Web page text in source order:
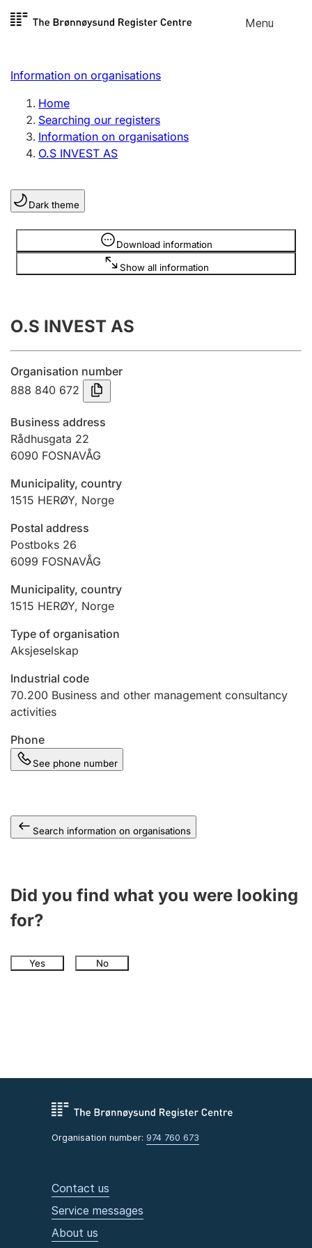
Skip to
Menu
Register search
Limited company
Sole proprietorship
Register, change, close
Clubs and associations
Register, change, close
Annual accounts
Submission and late filing penalty
Registration of mortgages
Hunter
Marriage settlement guide
Information on organisations
Home
Searching our registers
Information on organisations
O.S INVEST AS
Dark theme
Download information
Show all information
Information is hidden
O.S INVEST AS
Organisation number
888 840 672
Business address
Rådhusgata 22
6090 FOSNAVÅG
Municipality, country
1515 HERØY, Norge
Postal address
Postboks 26
6099 FOSNAVÅG
Municipality, country
1515 HERØY, Norge
Type of organisation
Aksjeselskap
Industrial code
70.200 Business and other management consultancy
activities
Phone
See phone number
Search information on organisations
Did you find what you were looking
for?
Yes No
Organisation number: 974 760 673
Contact us
Service messages
About us